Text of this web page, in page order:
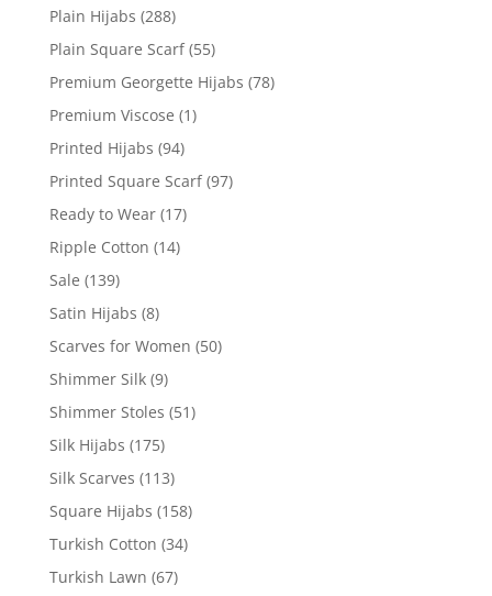
Plain Hijabs (288)
Plain Square Scarf (55)
Premium Georgette Hijabs (78)
Premium Viscose (1)
Printed Hijabs (94)
Printed Square Scarf (97)
Ready to Wear (17)
Ripple Cotton (14)
Sale (139)
Satin Hijabs (8)
Scarves for Women (50)
Shimmer Silk (9)
Shimmer Stoles (51)
Silk Hijabs (175)
Silk Scarves (113)
Square Hijabs (158)
Turkish Cotton (34)
Turkish Lawn (67)